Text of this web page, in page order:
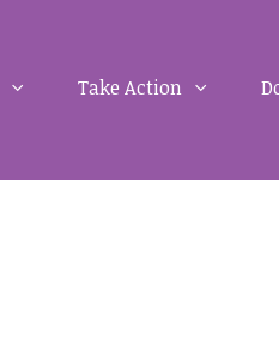
Take Action